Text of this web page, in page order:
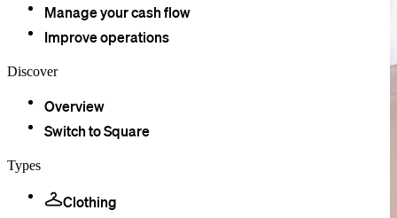
Manage your cash flow
Improve operations
Discover
Overview
Switch to Square
Types
Clothing